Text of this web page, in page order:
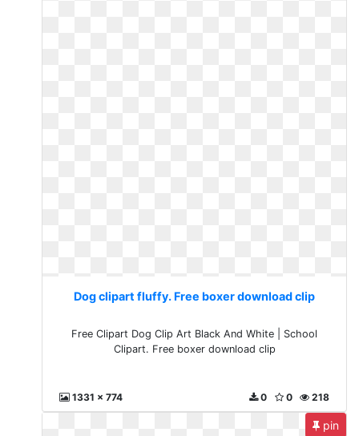
Dog clipart fluffy. Free boxer download clip
Free Clipart Dog Clip Art Black And White | School
Clipart. Free boxer download clip
1331 x 774 218
0
0
pin